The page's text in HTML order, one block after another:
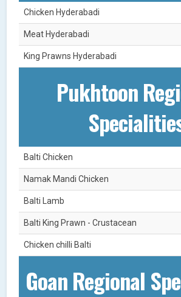
Chicken Hyderabadi
Meat Hyderabadi
King Prawns Hyderabadi
Pukhtoon
Balti Chicken
Namak Mandi Chicken
Balti Lamb
Balti King Prawn - Crustacean
Chicken chilli Balti
Goan Regional